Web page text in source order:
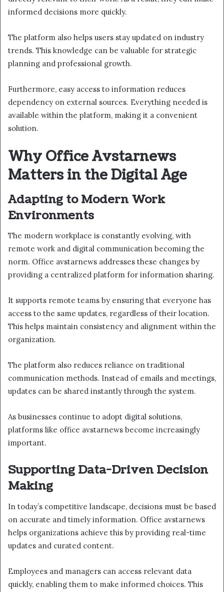
informed decisions more quickly.
The platform also helps users stay updated on industry
trends. This knowledge can be valuable for strategic
planning and professional growth.
Furthermore, easy access to information reduces
dependency on external sources. Everything needed is
available within the platform, making it a convenient
solution.
Why Office Avstarnews
Matters in the Digital Age
Adapting to Modern Work
Environments
The modern workplace is constantly evolving, with
remote work and digital communication becoming the
norm. Office avstarnews addresses these changes by
providing a centralized platform for information sharing.
It supports remote teams by ensuring that everyone has
access to the same updates, regardless of their location.
This helps maintain consistency and alignment within the
organization.
The platform also reduces reliance on traditional
communication methods. Instead of emails and meetings,
updates can be shared instantly through the system.
As businesses continue to adopt digital solutions,
platforms like office avstarnews become increasingly
important.
Supporting Data-Driven Decision
Making
In today’s competitive landscape, decisions must be based
on accurate and timely information. Office avstarnews
helps organizations achieve this by providing real-time
updates and curated content.
Employees and managers can access relevant data
quickly, enabling them to make informed choices. This